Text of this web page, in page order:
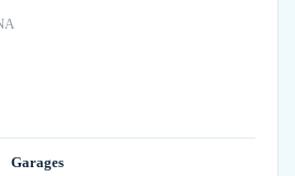
Garages